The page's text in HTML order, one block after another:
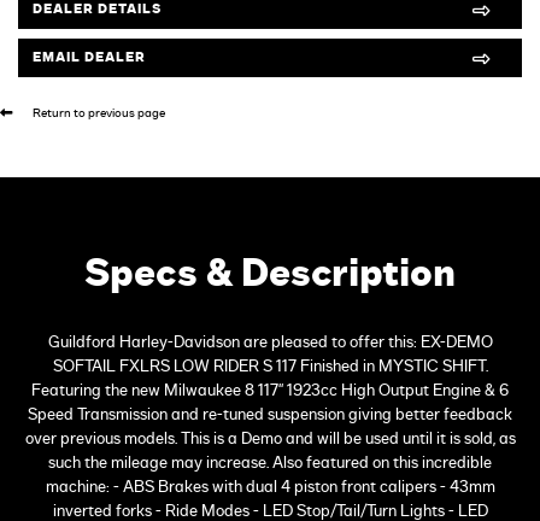
DEALER DETAILS
EMAIL DEALER
Return to previous page
Specs & Description
Guildford Harley-Davidson are pleased to offer this: EX-DEMO
SOFTAIL FXLRS LOW RIDER S 117 Finished in MYSTIC SHIFT.
Featuring the new Milwaukee 8 117" 1923cc High Output Engine & 6
Speed Transmission and re-tuned suspension giving better feedback
over previous models. This is a Demo and will be used until it is sold, as
such the mileage may increase. Also featured on this incredible
machine: - ABS Brakes with dual 4 piston front calipers - 43mm
inverted forks - Ride Modes - LED Stop/Tail/Turn Lights - LED